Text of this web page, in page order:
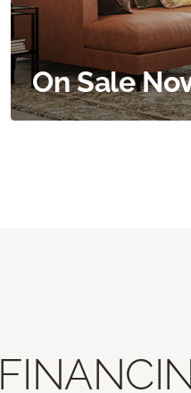
On Sale